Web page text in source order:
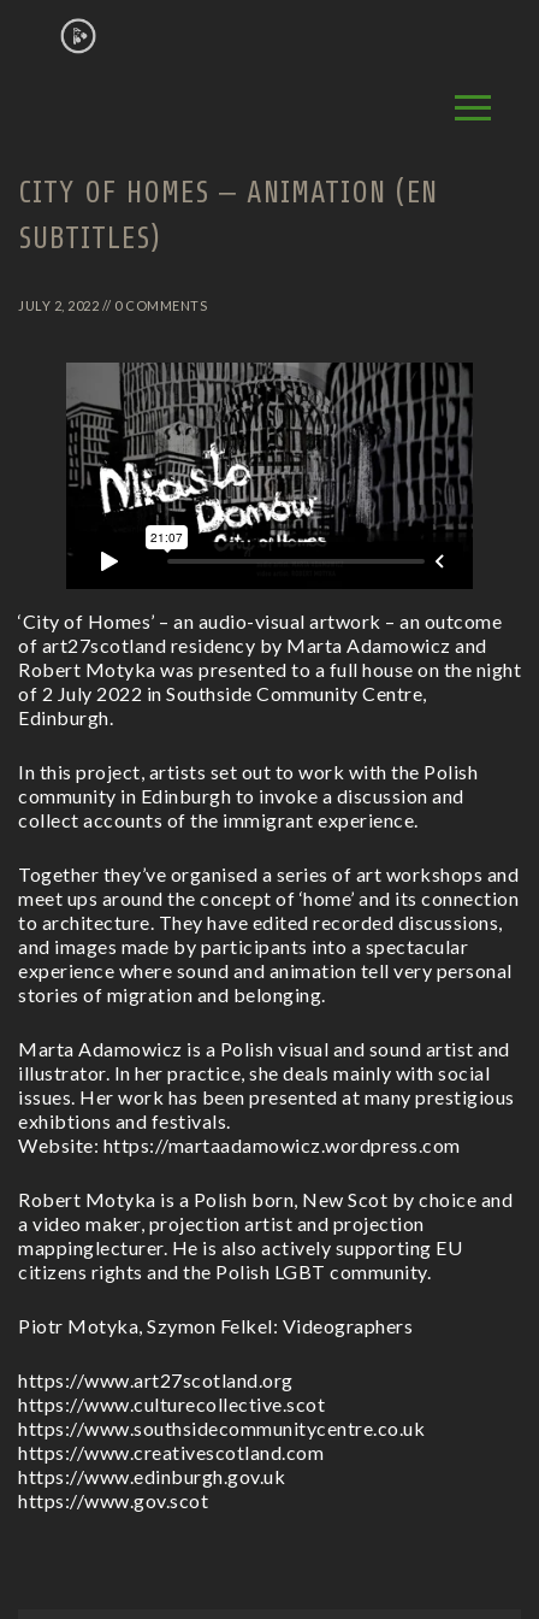
CITY OF HOMES – ANIMATION (EN
SUBTITLES)
JULY 2, 2022 // 0 COMMENTS
‘City of Homes’ – an audio-visual artwork – an outcome
of art27scotland residency by Marta Adamowicz and
Robert Motyka was presented to a full house on the night
of 2 July 2022 in Southside Community Centre,
Edinburgh.
In this project, artists set out to work with the Polish
community in Edinburgh to invoke a discussion and
collect accounts of the immigrant experience.
Together they’ve organised a series of art workshops and
meet ups around the concept of ‘home’ and its connection
to architecture. They have edited recorded discussions,
and images made by participants into a spectacular
experience where sound and animation tell very personal
stories of migration and belonging.
Marta Adamowicz is a Polish visual and sound artist and
illustrator. In her practice, she deals mainly with social
issues. Her work has been presented at many prestigious
exhibtions and festivals.
Website: https://martaadamowicz.wordpress.com
Robert Motyka is a Polish born, New Scot by choice and
a video maker, projection artist and projection
mappinglecturer. He is also actively supporting EU
citizens rights and the Polish LGBT community.
Piotr Motyka, Szymon Felkel: Videographers
https://www.art27scotland.org
https://www.culturecollective.scot
https://www.southsidecommunitycentre.co.uk
https://www.creativescotland.com
https://www.edinburgh.gov.uk
https://www.gov.scot